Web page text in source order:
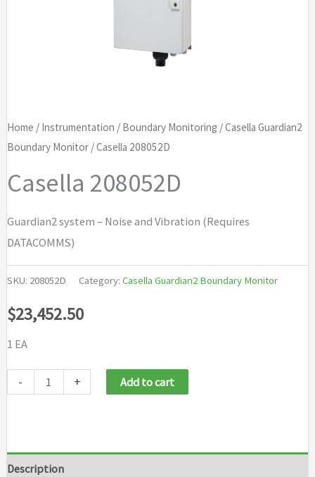
Home / Instrumentation / Boundary Monitoring /Casella Guardian2
Boundary Monitor/ Casella 208052D
Casella 208052D
Guardian2 system – Noise and Vibration (Requires
DATACOMMS)
SKU: 208052D Category: Casella Guardian2 Boundary Monitor
$23,452.50
1 EA
- + Add to cart
Description